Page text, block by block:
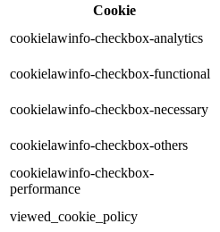
Cookie
cookielawinfo-checkbox-analytics
cookielawinfo-checkbox-functional
cookielawinfo-checkbox-necessary
cookielawinfo-checkbox-others
cookielawinfo-checkbox-
performance
viewed_cookie_policy